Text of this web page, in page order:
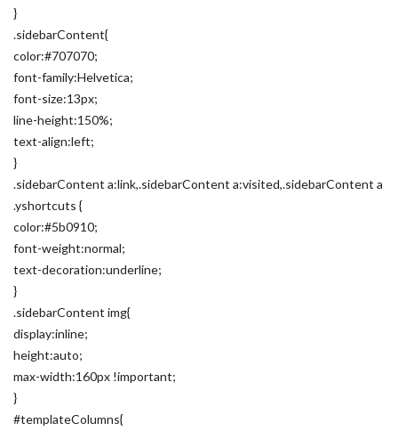
}
.sidebarContent{
color:#707070;
font-family:Helvetica;
font-size:13px;
line-height:150%;
text-align:left;
}
.sidebarContent a:link,.sidebarContent a:visited,.sidebarContent a
.yshortcuts {
color:#5b0910;
font-weight:normal;
text-decoration:underline;
}
.sidebarContent img{
display:inline;
height:auto;
max-width:160px !important;
}
#templateColumns{